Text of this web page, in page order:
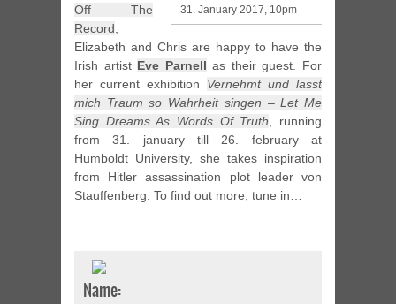
31. January 2017, 10pm
Off The
Record,
Elizabeth and Chris are happy to have the
Irish artist Eve Parnell as their guest. For
her current exhibition Vernehmt und lasst
mich Traum so Wahrheit singen – Let Me
Sing Dreams As Words Of Truth, running
from 31. january till 26. february at
Humboldt University, she takes inspiration
from Hitler assassination plot leader von
Stauffenberg. To find out more, tune in…
Name: